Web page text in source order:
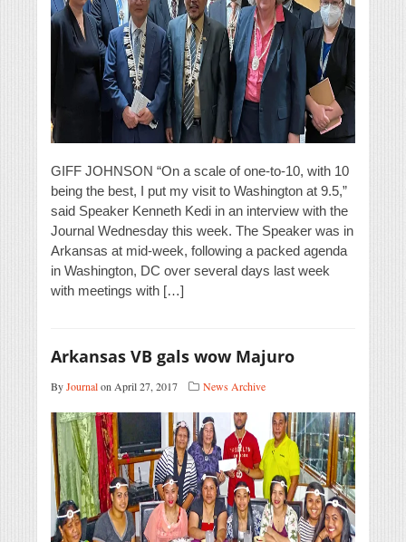
GIFF JOHNSON “On a scale of one-to-10, with 10
being the best, I put my visit to Washington at 9.5,”
said Speaker Kenneth Kedi in an interview with the
Journal Wednesday this week. The Speaker was in
Arkansas at mid-week, following a packed agenda
in Washington, DC over several days last week
with meetings with […]
Arkansas VB gals wow Majuro
ByJournalon April 27, 2017 News Archive